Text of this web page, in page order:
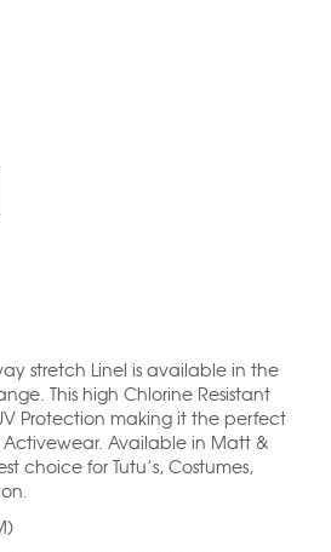
stretch Linel is available in the
This high Chlorine Resistant
Protection making it the perfect
Available in Matt &
choice for Tutu’s, Costumes,